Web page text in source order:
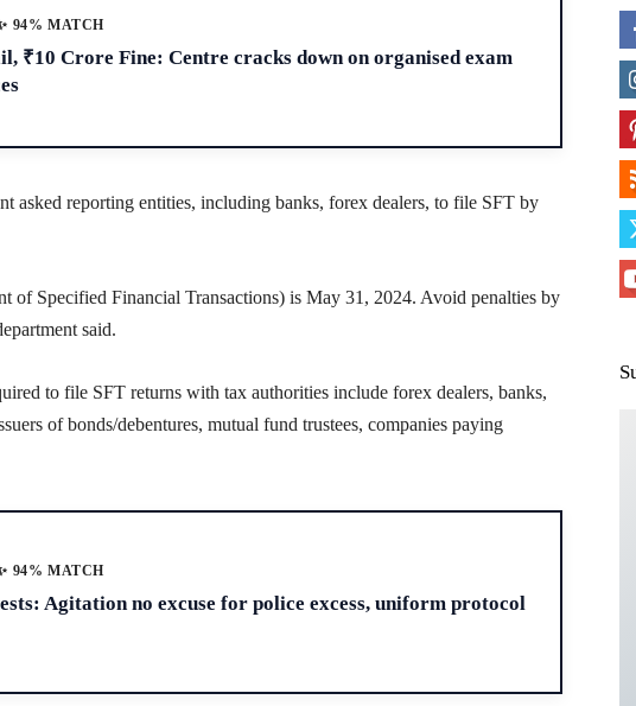
94% MATCH
₹10 Crore Fine: Centre cracks down on organised exam
asked reporting entities, including banks, forex dealers, to file SFT by
of Specified Financial Transactions) is May 31, 2024. Avoid penalties by
said.
to file SFT returns with tax authorities include forex dealers, banks,
of bonds/debentures, mutual fund trustees, companies paying
94% MATCH
Agitation no excuse for police excess, uniform protocol